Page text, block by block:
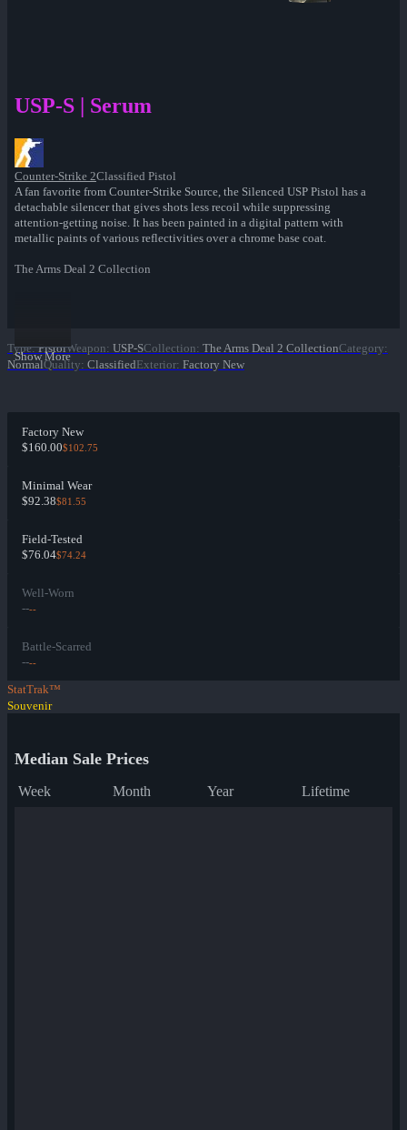
USP-S | Serum
Counter-Strike 2Classified Pistol
A fan favorite from Counter-Strike Source, the Silenced USP Pistol has a
detachable silencer that gives shots less recoil while suppressing
attention-getting noise. It has been painted in a digital pattern with
metallic paints of various reflectivities over a chrome base coat.
The Arms Deal 2 Collection
Show More
Type: PistolWeapon: USP-SCollection: The Arms Deal 2 CollectionCategory:
NormalQuality: ClassifiedExterior: Factory New
Factory New
$160.00$102.75
Minimal Wear
$92.38$81.55
Field-Tested
$76.04$74.24
Well-Worn
----
Battle-Scarred
----
StatTrak™
Souvenir
Median Sale Prices
Week Month Year Lifetime